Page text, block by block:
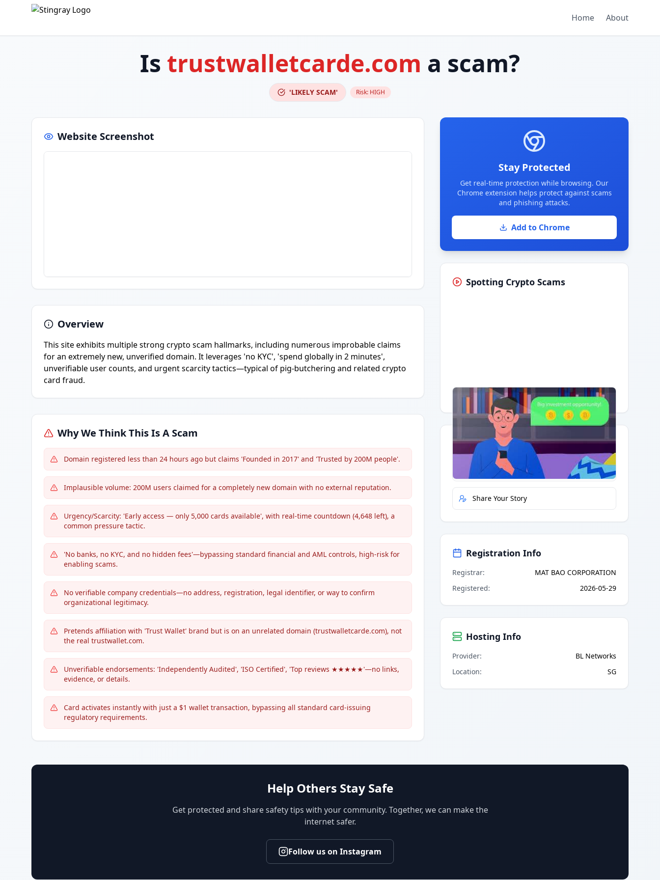
Home About
Is trustwalletcarde.com a scam?
'LIKELY SCAM' Risk: HIGH
Website Screenshot
Overview
This site exhibits multiple strong crypto scam hallmarks, including numerous improbable claims
for an extremely new, unverified domain. It leverages 'no KYC', 'spend globally in 2 minutes',
unverifiable user counts, and urgent scarcity tactics—typical of pig-butchering and related crypto
card fraud.
Why We Think This Is A Scam
Domain registered less than 24 hours ago but claims 'Founded in 2017' and 'Trusted by 200M people'.
Implausible volume: 200M users claimed for a completely new domain with no external reputation.
Urgency/Scarcity: 'Early access — only 5,000 cards available', with real-time countdown (4,648 left), a
common pressure tactic.
'No banks, no KYC, and no hidden fees'—bypassing standard financial and AML controls, high-risk for
enabling scams.
No verifiable company credentials—no address, registration, legal identifier, or way to confirm
organizational legitimacy.
Pretends affiliation with 'Trust Wallet' brand but is on an unrelated domain (trustwalletcarde.com), not
the real trustwallet.com.
Unverifiable endorsements: 'Independently Audited', 'ISO Certified', 'Top reviews ★★★★★'—no links,
evidence, or details.
Card activates instantly with just a $1 wallet transaction, bypassing all standard card-issuing
regulatory requirements.
Stay Protected
Get real-time protection while browsing. Our
Chrome extension helps protect against scams
and phishing attacks.
Add to Chrome
Spotting Crypto Scams
Having trouble?Watch on YouTube.
Quick Actions
Report Error
Share Your Story
Registration Info
Registrar:
MAT BAO CORPORATION
Registered: 2026-05-29
Hosting Info
Provider:
BL Networks
Location: SG
Help Others Stay Safe
Get protected and share safety tips with your community. Together, we can make the
internet safer.
Follow us on Instagram